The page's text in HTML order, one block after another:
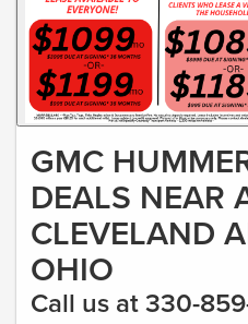
GMC
DEALS NEAR
CLEVELAND
OHIO
Call us at 330-